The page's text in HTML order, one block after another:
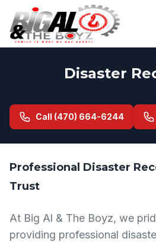
Disaster
Call (470) 664-6244
Professional Disaster
Trust
At Big Al & The Boyz, we
providing professional